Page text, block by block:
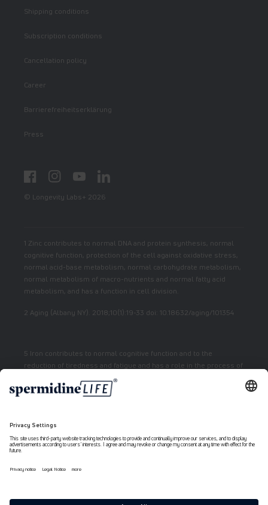
Shipping conditions
Subscription conditions
Cancellation policy
Career
Barrierefreiheitserklärung
Press
FacebookInstagramYouTubeLinkedIn
© Longevity Labs+ 2026
1 Zinc contributes to normal DNA and protein synthesis, normal
cognitive function, protection of the cell against oxidative stress,
normal acid-base metabolism, normal carbohydrate metabolism,
normal metabolism of macro-nutrients and normal fatty acid
metabolism, and has a function in cell division.
2 Aging (Albany NY). 2018;10(1):19-33 doi: 10.18632/aging/101354
5 Iron contributes to normal cognitive function and to the
reduction of tiredness and fatigue and has a role in the process of
6 Niacin contributes to normal energy metabolism and reduction
of fatigue.